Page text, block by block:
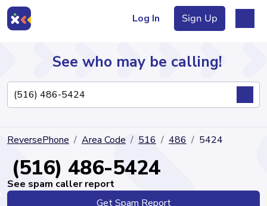
Log In Sign Up
Directory
See who may be calling!
ReversePhone Area Code 516 486 5424
(516) 486-5424
See spam caller report
Get Spam Report